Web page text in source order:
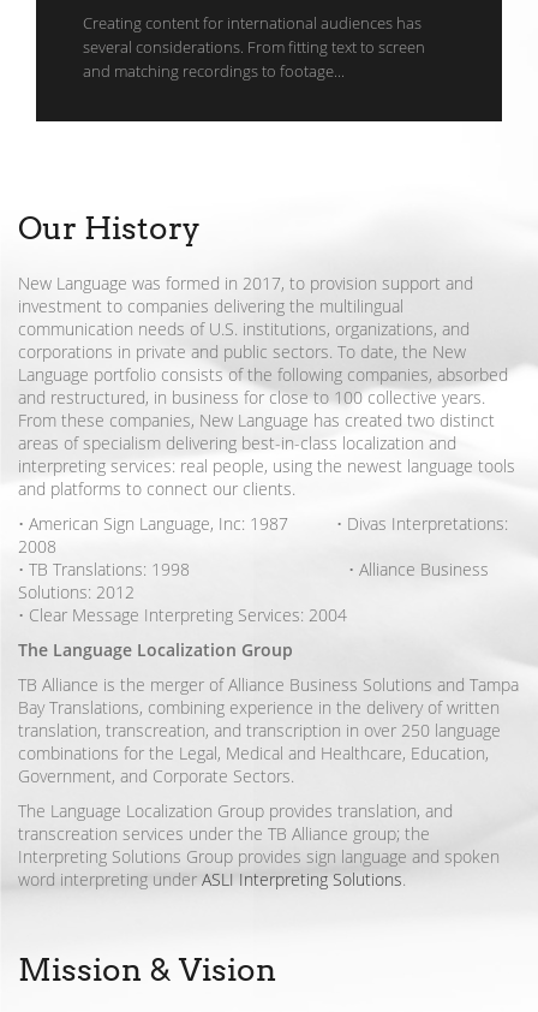
Creating content for international audiences has
several considerations. From fitting text to screen
and matching recordings to footage...
Our History
New Language was formed in 2017, to provision support and
investment to companies delivering the multilingual
communication needs of U.S. institutions, organizations, and
corporations in private and public sectors. To date, the New
Language portfolio consists of the following companies, absorbed
and restructured, in business for close to 100 collective years.
From these companies, New Language has created two distinct
areas of specialism delivering best-in-class localization and
interpreting services: real people, using the newest language tools
and platforms to connect our clients.
• American Sign Language, Inc: 1987 • Divas Interpretations:
2008
• TB Translations: 1998 • Alliance Business
Solutions: 2012
• Clear Message Interpreting Services: 2004
The Language Localization Group
TB Alliance is the merger of Alliance Business Solutions and Tampa
Bay Translations, combining experience in the delivery of written
translation, transcreation, and transcription in over 250 language
combinations for the Legal, Medical and Healthcare, Education,
Government, and Corporate Sectors.
The Language Localization Group provides translation, and
transcreation services under the TB Alliance group; the
Interpreting Solutions Group provides sign language and spoken
word interpreting under ASLI Interpreting Solutions.
Mission & Vision